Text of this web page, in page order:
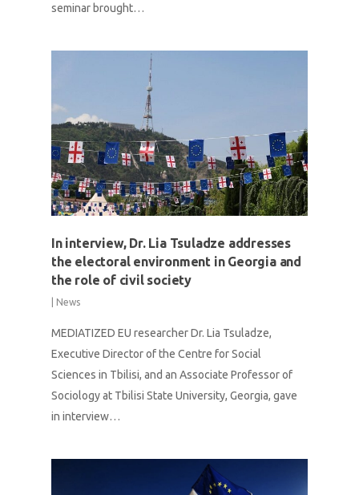
seminar brought…
In interview, Dr. Lia Tsuladze addresses
the electoral environment in Georgia and
the role of civil society
News
MEDIATIZED EU researcher Dr. Lia Tsuladze,
Executive Director of the Centre for Social
Sciences in Tbilisi, and an Associate Professor of
Sociology at Tbilisi State University, Georgia, gave
in interview…